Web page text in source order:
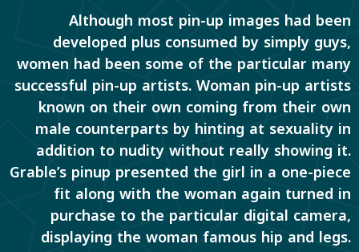
Although most pin-up images had been
developed plus consumed by simply guys,
women had been some of the particular many
successful pin-up artists. Woman pin-up artists
known on their own coming from their own
male counterparts by hinting at sexuality in
addition to nudity without really showing it.
Grable’s pinup presented the girl in a one-piece
fit along with the woman again turned in
purchase to the particular digital camera,
displaying the woman famous hip and legs.